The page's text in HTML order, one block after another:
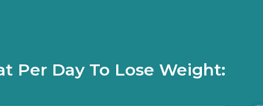
Per Day To Lose Weight: